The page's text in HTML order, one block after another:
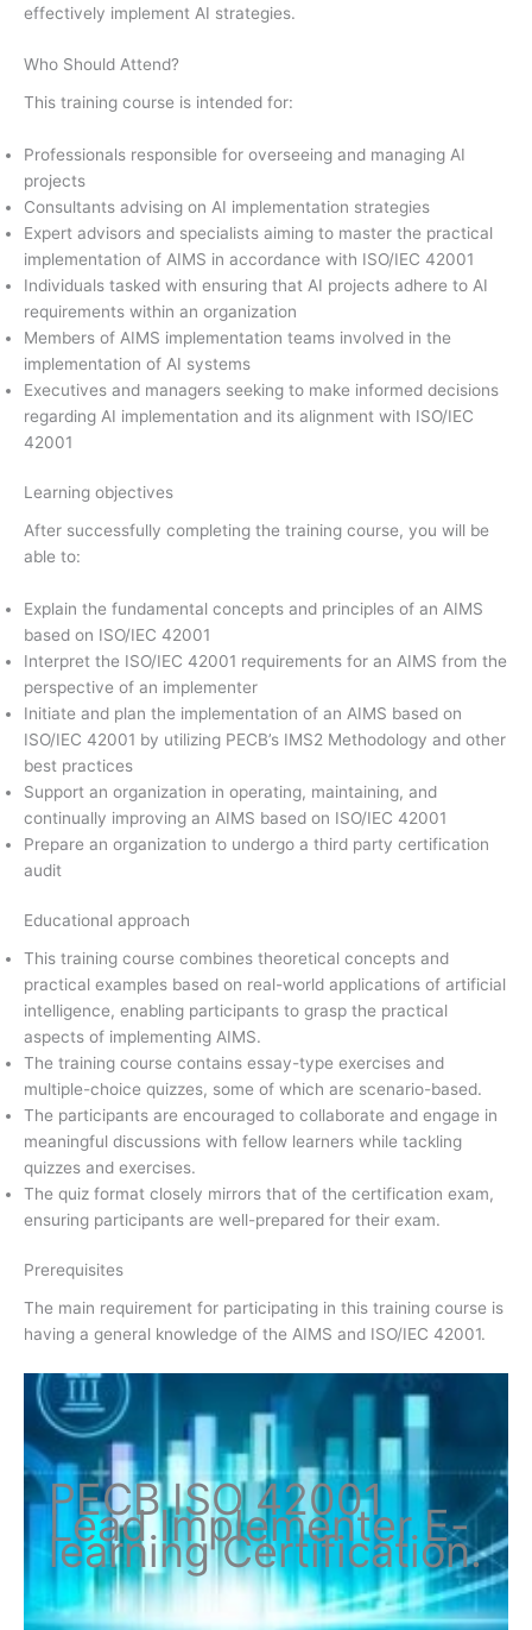
effectively implement AI strategies.
Who Should Attend?
This training course is intended for:
Professionals responsible for overseeing and managing AI
projects
Consultants advising on AI implementation strategies
Expert advisors and specialists aiming to master the practical
implementation of AIMS in accordance with ISO/IEC 42001
Individuals tasked with ensuring that AI projects adhere to AI
requirements within an organization
Members of AIMS implementation teams involved in the
implementation of AI systems
Executives and managers seeking to make informed decisions
regarding AI implementation and its alignment with ISO/IEC
42001
Learning objectives
After successfully completing the training course, you will be
able to:
Explain the fundamental concepts and principles of an AIMS
based on ISO/IEC 42001
Interpret the ISO/IEC 42001 requirements for an AIMS from the
perspective of an implementer
Initiate and plan the implementation of an AIMS based on
ISO/IEC 42001 by utilizing PECB’s IMS2 Methodology and other
best practices
Support an organization in operating, maintaining, and
continually improving an AIMS based on ISO/IEC 42001
Prepare an organization to undergo a third party certification
audit
Educational approach
This training course combines theoretical concepts and
practical examples based on real-world applications of artificial
intelligence, enabling participants to grasp the practical
aspects of implementing AIMS.
The training course contains essay-type exercises and
multiple-choice quizzes, some of which are scenario-based.
The participants are encouraged to collaborate and engage in
meaningful discussions with fellow learners while tackling
quizzes and exercises.
The quiz format closely mirrors that of the certification exam,
ensuring participants are well-prepared for their exam.
Prerequisites
The main requirement for participating in this training course is
having a general knowledge of the AIMS and ISO/IEC 42001.
PECB ISO42001
Lead ImplementerE-
learning Certification.